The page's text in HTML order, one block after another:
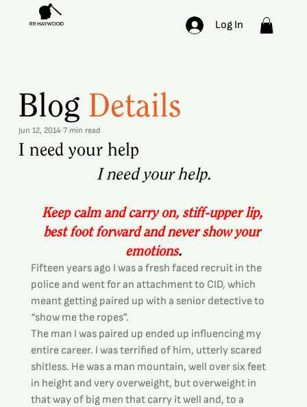
Log In
I need your help
Jun 12, 2014 7 min read
I need your help.
Keep calm and carry on, stiff-upper lip,
best foot forward and never show your
emotions.
Fifteen years ago I was a fresh faced recruit in the
police and went for an attachment to CID, which
meant getting paired up with a senior detective to
“show me the ropes”.
The man I was paired up ended up influencing my
entire career. I was terrified of him, utterly scared
shitless. He was a man mountain, well over six feet
in height and very overweight, but overweight in
that way of big men that carry it well and, to a
Blog Details